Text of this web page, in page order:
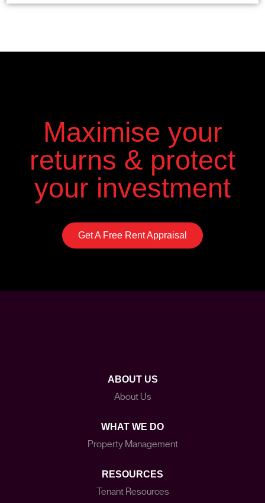
Maximise your
returns & protect
your investment
Get A Free Rent Appraisal
ABOUT US
About Us
WHAT WE DO
Property Management
RESOURCES
Tenant Resources